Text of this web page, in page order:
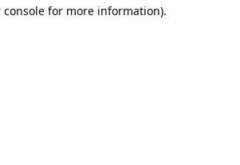
console for more information).